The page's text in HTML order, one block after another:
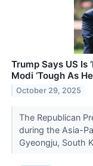
Trump Says US Is
Modi ‘Tough As
October 29, 2025
The Republican
during the Asia-
Gyeongju, South